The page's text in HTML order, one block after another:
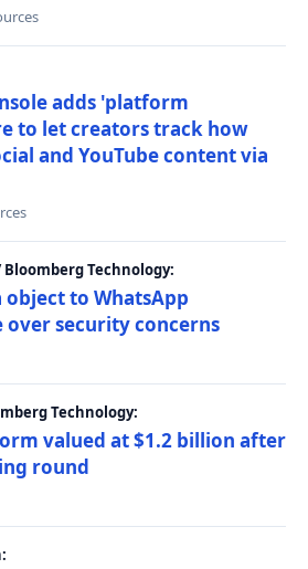
adds 'platform
to let creators track how
and YouTube content via
Technology:
to WhatsApp
security concerns
Technology:
valued at $1.2 billion after
round